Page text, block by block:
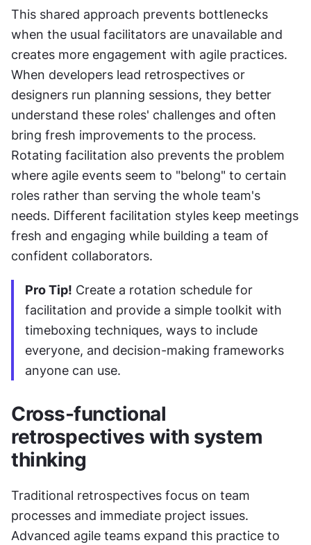
This shared approach prevents bottlenecks
when the usual facilitators are unavailable and
creates more engagement with agile practices.
When developers lead retrospectives or
designers run planning sessions, they better
understand these roles' challenges and often
bring fresh improvements to the process.
Rotating facilitation also prevents the problem
where agile events seem to "belong" to certain
roles rather than serving the whole team's
needs. Different facilitation styles keep meetings
fresh and engaging while building a team of
confident collaborators.
Pro Tip! Create a rotation schedule for
facilitation and provide a simple toolkit with
timeboxing techniques, ways to include
everyone, and decision-making frameworks
anyone can use.
Cross-functional
retrospectives with system
thinking
Traditional retrospectives focus on team
processes and immediate project issues.
Advanced agile teams expand this practice to